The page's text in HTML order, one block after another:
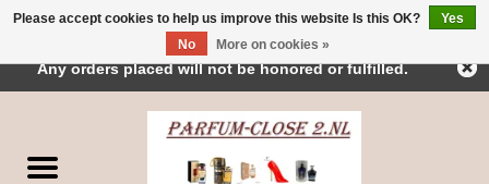
Parfums
Please accept cookies to help us improve this website Is this OK?
Yes
No
More on cookies »
← Return to the back officeThis store is under construction.
Any orders placed will not be honored or fulfilled.